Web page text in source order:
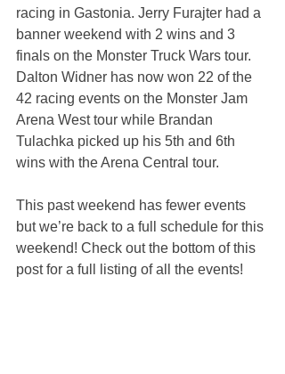
racing in Gastonia. Jerry Furajter had a
banner weekend with 2 wins and 3
finals on the Monster Truck Wars tour.
Dalton Widner has now won 22 of the
42 racing events on the Monster Jam
Arena West tour while Brandan
Tulachka picked up his 5th and 6th
wins with the Arena Central tour.
This past weekend has fewer events
but we’re back to a full schedule for this
weekend! Check out the bottom of this
post for a full listing of all the events!